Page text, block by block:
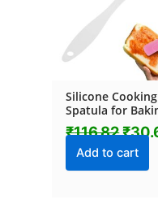
Silicone Cooking
Spatula for
(1 Pc / 18 Cm)
₹116.82₹
Add to cart